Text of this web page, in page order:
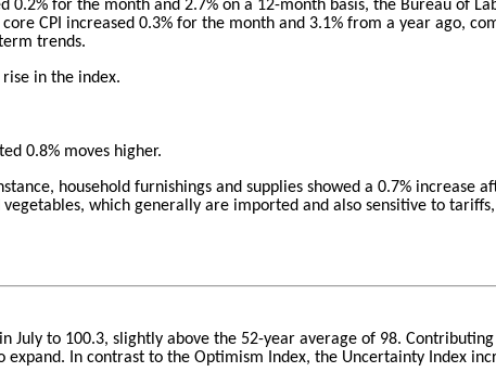
0.2% for the month and 2.7% on a 12-month basis, the Bureau of
CPI increased 0.3% for the month and 3.1% from a year ago,
trends.
in the index.
0.8% moves higher.
household furnishings and supplies showed a 0.7% increase
which generally are imported and also sensitive to
July to 100.3, slightly above the 52-year average of 98.
In contrast to the Optimism Index, the Uncertainty Index